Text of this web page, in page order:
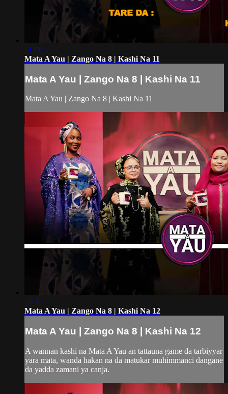
51:00
Mata A Yau | Zango Na 8 | Kashi Na 11
Mata A Yau | Zango Na 8 | Kashi Na 11
Mata A Yau | Zango Na 8 | Kashi Na 11
50:45
Mata A Yau | Zango Na 8 | Kashi Na 12
Mata A Yau | Zango Na 8 | Kashi Na 12
A wannan kashi na Mata A Yau an tattauna game da tarbiyyar
yara mata, wanda hakan na da matukar muhimmanci dangane
da yadda zamani ya canja.